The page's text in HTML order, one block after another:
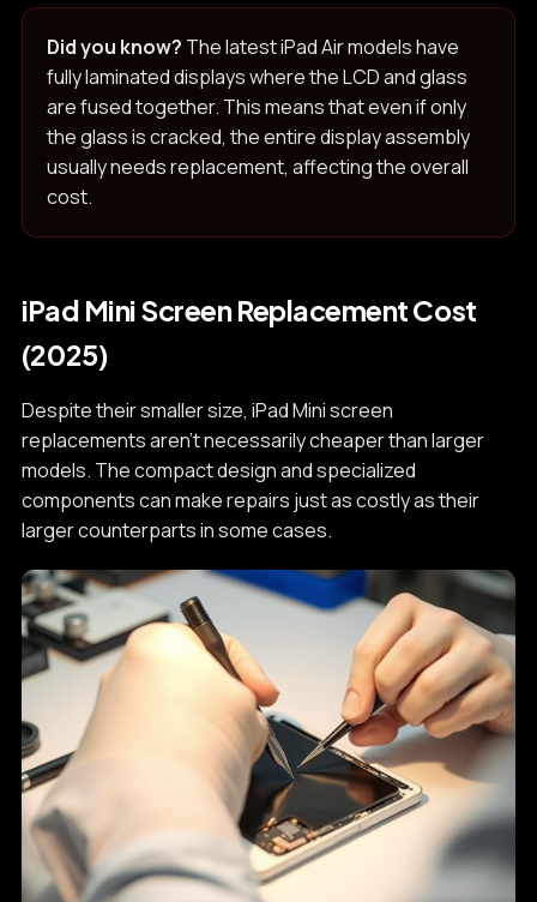
Did you know? The latest iPad Air models have
fully laminated displays where the LCD and glass
are fused together. This means that even if only
the glass is cracked, the entire display assembly
usually needs replacement, affecting the overall
cost.
iPad Mini Screen Replacement Cost
(2025)
Despite their smaller size, iPad Mini screen
replacements aren't necessarily cheaper than larger
models. The compact design and specialized
components can make repairs just as costly as their
larger counterparts in some cases.